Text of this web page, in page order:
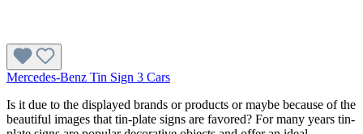
Mercedes-Benz Tin Sign 3 Cars
Is it due to the displayed brands or products or maybe because of the
beautiful images that tin-plate signs are favored? For many years tin-